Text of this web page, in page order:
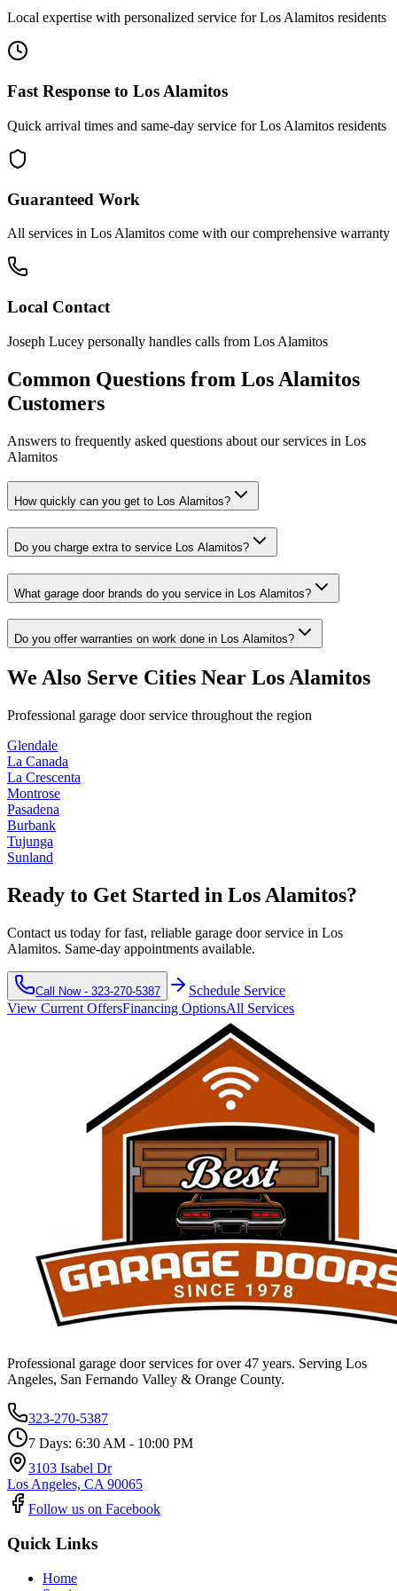
Local expertise with personalized service forLos Alamitos residents
Fast Response to Los Alamitos
Quick arrival times and same-day service forLos Alamitos residents
Guaranteed Work
All services in Los Alamitos come with our comprehensive warranty
Local Contact
Joseph Lucey personally handles calls from Los Alamitos
Common Questions from Los Alamitos
Customers
Answers to frequently asked questions about our services in Los
Alamitos
How quickly can you get to Los Alamitos?
Do you charge extra to service Los Alamitos?
What garage door brands do you service in Los Alamitos?
Do you offer warranties on work done in Los Alamitos?
We Also Serve Cities Near Los Alamitos
Professional garage door service throughout the region
Glendale
La Canada
La Crescenta
Montrose
Pasadena
Burbank
Tujunga
Sunland
Ready to Get Started in Los Alamitos?
Contact us today for fast, reliable garage door service in Los
Alamitos. Same-day appointments available.
Call Now - 323-270-5387
Schedule Service
View Current OffersFinancing OptionsAll Services
Professional garage door services for over 47 years. Serving Los
Angeles, San Fernando Valley & Orange County.
323-270-5387
7 Days: 6:30 AM - 10:00 PM
3103 Isabel Dr
Los Angeles, CA 90065
Follow us on Facebook
Quick Links
Home